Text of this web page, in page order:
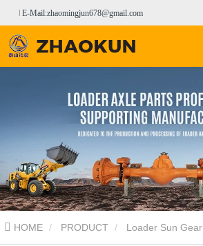
E-Mail:zhaomingjun678@gmail.com
HOME PRODUCT Loader Sun Gear